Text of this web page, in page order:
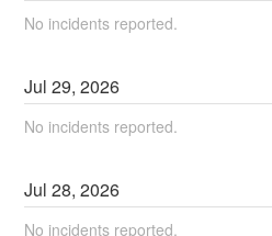
No incidents reported.
Jul29,2026
No incidents reported.
Jul28,2026
No incidents reported.